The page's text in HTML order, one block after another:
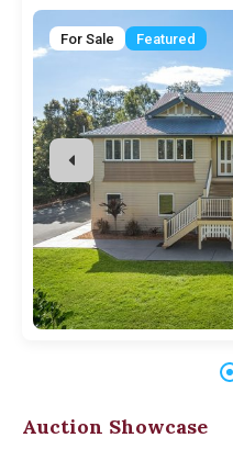
For Sale Featured
Auction Showcase